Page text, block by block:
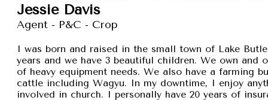
Jessie Davis
Agent - P&C - Crop
I was born and raised in the small town of Lake
years and we have 3 beautiful children. We own and
of heavy equipment needs. We also have a farming
cattle including Wagyu. In my downtime, I enjoy
involved in church. I personally have 20 years of